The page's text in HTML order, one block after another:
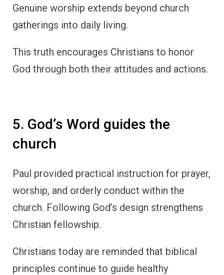
Genuine worship extends beyond church
gatherings into daily living.
This truth encourages Christians to honor
God through both their attitudes and actions.
5. God’s Word guides the
church
Paul provided practical instruction for prayer,
worship, and orderly conduct within the
church. Following God’s design strengthens
Christian fellowship.
Christians today are reminded that biblical
principles continue to guide healthy